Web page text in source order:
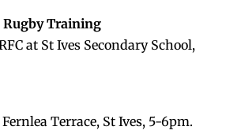
Training
at St Ives Secondary School,
Fernlea Terrace, St Ives, 5-6pm.